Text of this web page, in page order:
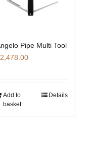
Pipe Multi Tool
2,478.00
Add to
basket
Details